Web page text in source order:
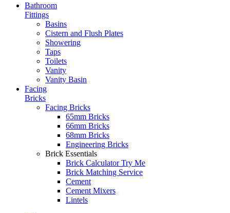
Bathroom
Fittings
Basins
Cistern and Flush Plates
Showering
Taps
Toilets
Vanity
Vanity Basin
Facing
Bricks
Facing Bricks
65mm Bricks
66mm Bricks
68mm Bricks
Engineering Bricks
Brick Essentials
Brick CalculatorTry Me
Brick Matching Service
Cement
Cement Mixers
Lintels